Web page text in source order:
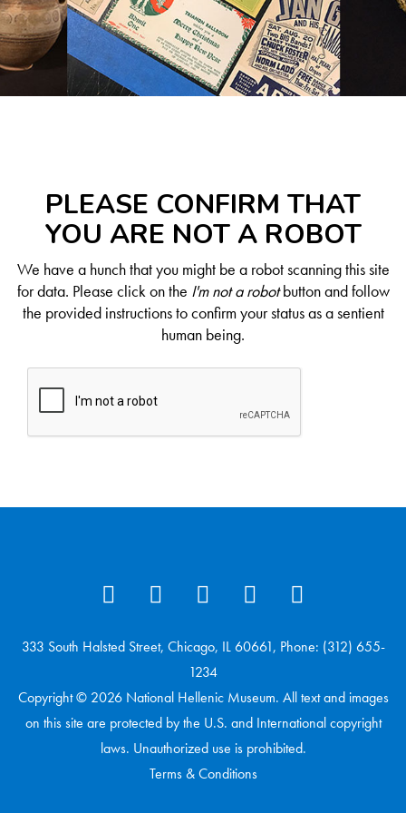
PLEASE CONFIRM THAT
YOU ARE NOT A ROBOT
We have a hunch that you might be a robot scanning this site
for data. Please click on the I'm not a robotbutton and follow
the provided instructions to confirm your status as a sentient
human being.
333 South Halsted Street, Chicago, IL 60661, Phone: (312) 655-
1234
Copyright © 2026 National Hellenic Museum. All text and images
on this site are protected by the U.S. and International copyright
laws. Unauthorized use is prohibited.
Terms & Conditions